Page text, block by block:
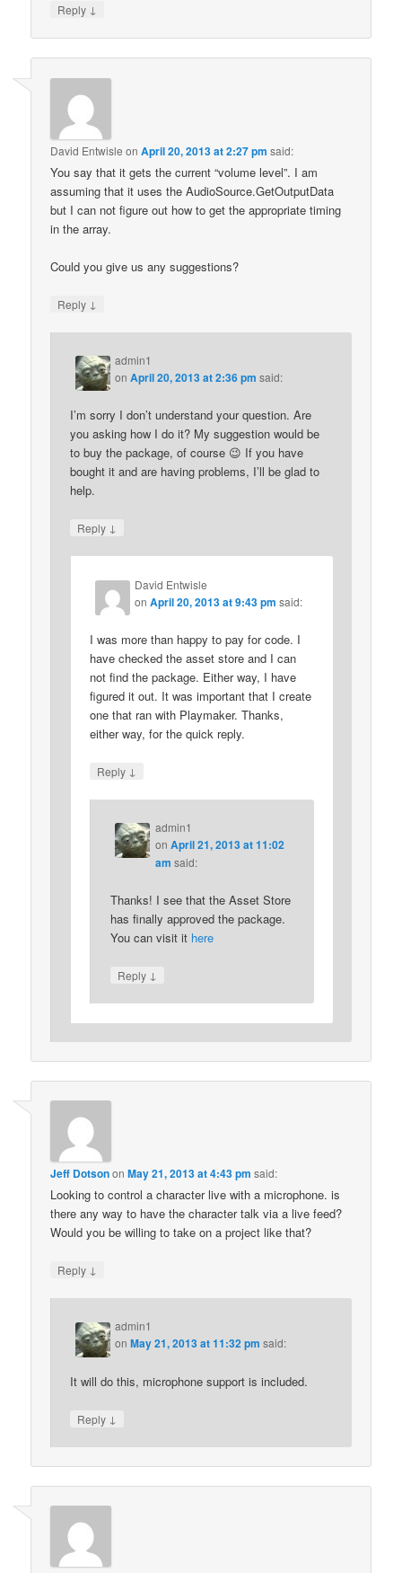
Reply ↓
David Entwisle onApril 20, 2013 at 2:27 pm said:
You say that it gets the current “volume level”. I am
assuming that it uses the AudioSource.GetOutputData
but I can not figure out how to get the appropriate timing
in the array.
Could you give us any suggestions?
Reply ↓
admin1
onApril 20, 2013 at 2:36 pm said:
I’m sorry I don’t understand your question. Are
you asking how I do it? My suggestion would be
to buy the package, of course 😉 If you have
bought it and are having problems, I’ll be glad to
help.
Reply ↓
David Entwisle
onApril 20, 2013 at 9:43 pm said:
I was more than happy to pay for code. I
have checked the asset store and I can
not find the package. Either way, I have
figured it out. It was important that I create
one that ran with Playmaker. Thanks,
either way, for the quick reply.
Reply ↓
admin1
on April 21, 2013 at 11:02
am said:
Thanks! I see that the Asset Store
has finally approved the package.
You can visit it here
Reply ↓
Jeff DotsononMay 21, 2013 at 4:43 pm said:
Looking to control a character live with a microphone. is
there any way to have the character talk via a live feed?
Would you be willing to take on a project like that?
Reply ↓
admin1
onMay 21, 2013 at 11:32 pm said:
It will do this, microphone support is included.
Reply ↓